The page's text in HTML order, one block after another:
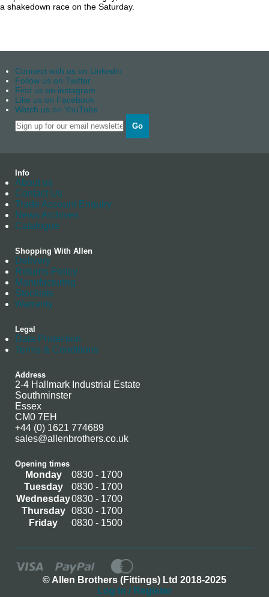
a shakedown race on the Saturday.
Connect with us on Linkedin
Follow us on Twitter
Find us on instagram
Like us on Facebook
Watch us on YouTube
Go
Info
About us
Contact Us
Trade Account Enquiry
News Archives
Catalogue
Shopping With Allen
Delivery
Returns Policy
Manufacturing
Stockists
Warranty
Legal
Data Protection
Terms & Conditions
Address
2-4 Hallmark Industrial Estate
Southminster
Essex
CM0 7EH
+44 (0) 1621 774689
sales@allenbrothers.co.uk
Opening times
Monday
0830 - 1700
Tuesday
0830 - 1700
Wednesday0830 - 1700
Thursday
0830 - 1700
Friday
0830 - 1500
© Allen Brothers (Fittings) Ltd 2018-2025
Log In / Register